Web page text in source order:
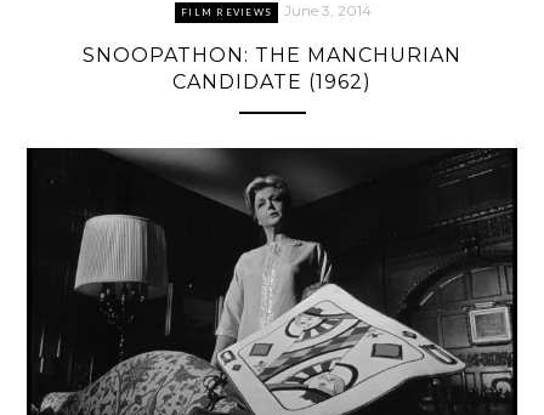
FILM REVIEWS June 3, 2014
SNOOPATHON: THE MANCHURIAN
CANDIDATE (1962)